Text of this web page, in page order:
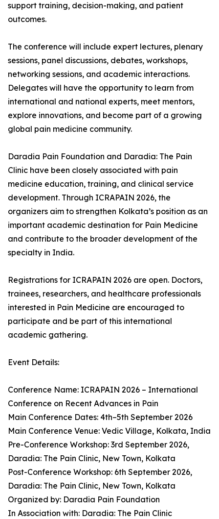
support training, decision-making, and patient
outcomes.
The conference will include expert lectures, plenary
sessions, panel discussions, debates, workshops,
networking sessions, and academic interactions.
Delegates will have the opportunity to learn from
international and national experts, meet mentors,
explore innovations, and become part of a growing
global pain medicine community.
Daradia Pain Foundation and Daradia: The Pain
Clinic have been closely associated with pain
medicine education, training, and clinical service
development. Through ICRAPAIN 2026, the
organizers aim to strengthen Kolkata’s position as an
important academic destination for Pain Medicine
and contribute to the broader development of the
specialty in India.
Registrations for ICRAPAIN 2026 are open. Doctors,
trainees, researchers, and healthcare professionals
interested in Pain Medicine are encouraged to
participate and be part of this international
academic gathering.
Event Details:
Conference Name: ICRAPAIN 2026 – International
Conference on Recent Advances in Pain
Main Conference Dates: 4th–5th September 2026
Main Conference Venue: Vedic Village, Kolkata, India
Pre-Conference Workshop: 3rd September 2026,
Daradia: The Pain Clinic, New Town, Kolkata
Post-Conference Workshop: 6th September 2026,
Daradia: The Pain Clinic, New Town, Kolkata
Organized by: Daradia Pain Foundation
In Association with: Daradia: The Pain Clinic